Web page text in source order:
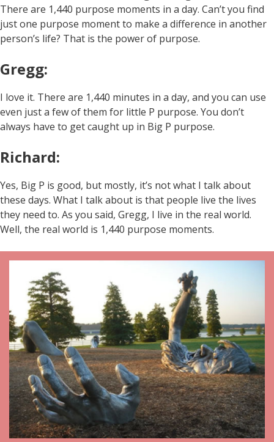
There are 1,440 purpose moments in a day. Can’t you find
just one purpose moment to make a difference in another
person’s life? That is the power of purpose.
Gregg:
I love it. There are 1,440 minutes in a day, and you can use
even just a few of them for little P purpose. You don’t
always have to get caught up in Big P purpose.
Richard:
Yes, Big P is good, but mostly, it’s not what I talk about
these days. What I talk about is that people live the lives
they need to. As you said, Gregg, I live in the real world.
Well, the real world is 1,440 purpose moments.